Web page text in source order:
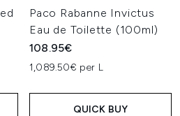
Paco Rabanne Invictus
Eau de Toilette (100ml)
108.95€
1,089.50€ per L
QUICK BUY